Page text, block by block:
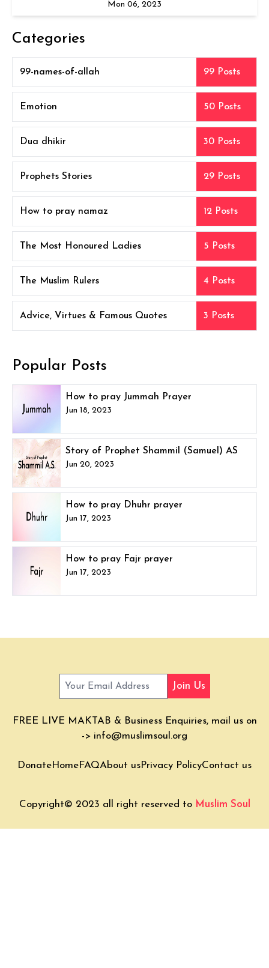
Mon 06, 2023
Categories
99-names-of-allah 99 Posts
Emotion 50 Posts
Dua dhikir 30 Posts
Prophets Stories 29 Posts
How to pray namaz 12 Posts
The Most Honoured Ladies 5 Posts
The Muslim Rulers 4 Posts
Advice, Virtues & Famous Quotes 3 Posts
Popular Posts
How to pray Jummah Prayer
Jun 18, 2023
Story of Prophet Shammil (Samuel) AS
Jun 20, 2023
How to pray Dhuhr prayer
Jun 17, 2023
How to pray Fajr prayer
Jun 17, 2023
Join Us
FREE LIVE MAKTAB & Business Enquiries, mail us on
-> info@muslimsoul.org
DonateHomeFAQAbout usPrivacy PolicyContact us
Copyright© 2023 all right reserved to Muslim Soul